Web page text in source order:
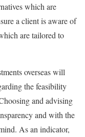
which are
a client is aware of
are tailored to
overseas will
the feasibility
and advising
and with the
As an indicator,